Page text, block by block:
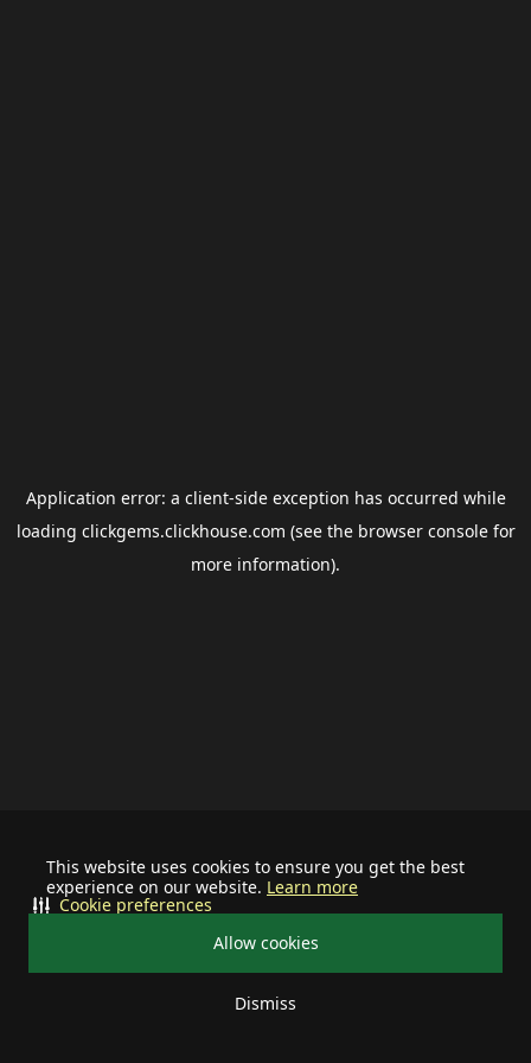
This website uses cookies to ensure you get the best
experience on our website. Learn more
Allow cookies
Dismiss
Cookie preferences
Application error: a client-side exception has occurred while
loading clickgems.clickhouse.com (see the browser consolefor
more information).